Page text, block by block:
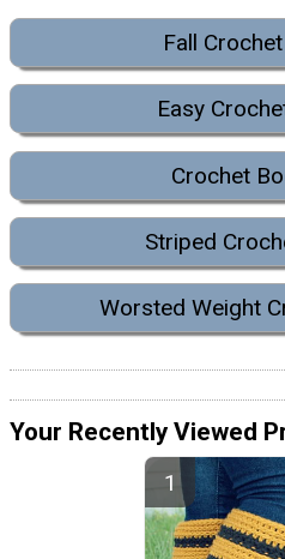
Fall
Easy
Crochet
Striped
Worsted Weight
Your Recently Viewed